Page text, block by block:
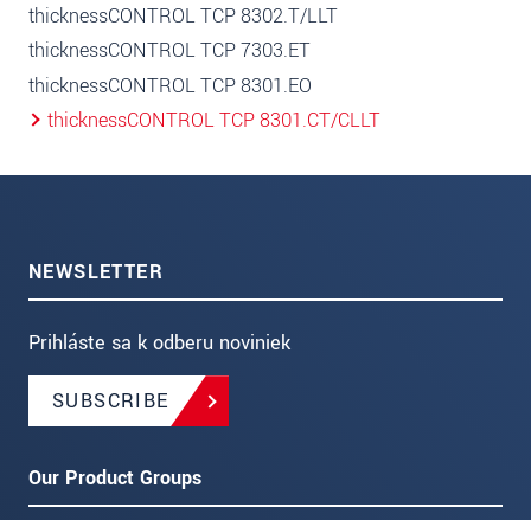
thicknessCONTROL TCP 8302.T/LLT
thicknessCONTROL TCP 7303.ET
thicknessCONTROL TCP 8301.EO
thicknessCONTROL TCP 8301.CT/CLLT
NEWSLETTER
Prihláste sa k odberu noviniek
SUBSCRIBE
Our Product Groups